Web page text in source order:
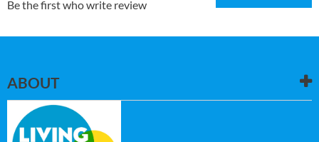
Be the first who write review
ABOUT